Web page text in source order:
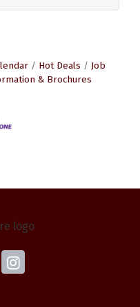
Hot Deals
Job
& Brochures